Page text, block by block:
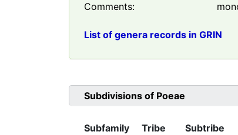
Comments:
List of genera records in GRIN
Subdivisions of Poeae
Subfamily Tribe
Subtribe